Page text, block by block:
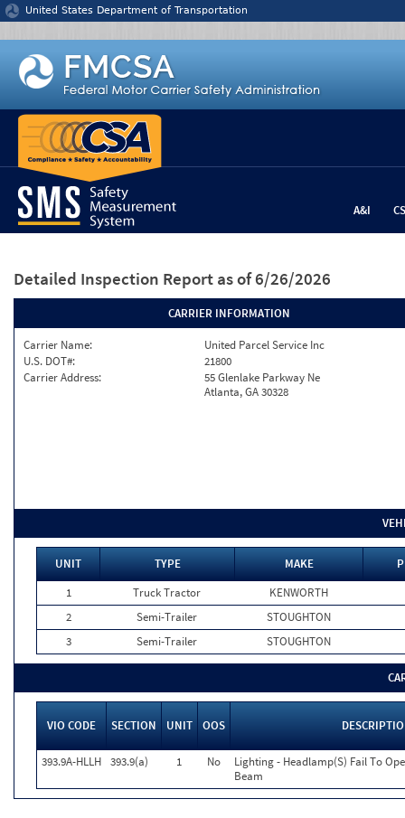
Jump to content
United States Department of Transportation
A&I
Detailed Inspection Report as of 6/26/2026
CARRIER INFORMATION
Carrier Name:
United Parcel Service Inc
U.S. DOT#:
21800
Carrier Address:
55 Glenlake Parkway Ne
Atlanta, GA 30328
UNIT TYPE MAKE
1
Truck Tractor
KENWORTH
2
Semi-Trailer
STOUGHTON
3
Semi-Trailer STOUGHTON
VIO CODE SECTION UNIT OOS
393.9A-HLLH 393.9(a) 1 No
Lighting - Headlamp(S) Fail To
Beam